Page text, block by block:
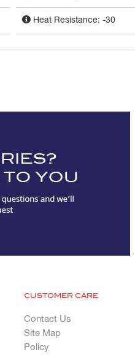
Heat Resistance: -30
CUSTOMER CARE
Contact Us
Site Map
Policy